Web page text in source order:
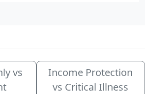
vs
Income Protection
vs Critical Illness